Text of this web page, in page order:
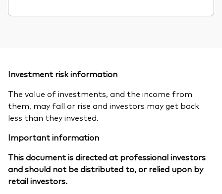
Investment risk information
The value of investments, and the income from
them, may fall or rise and investors may get back
less than they invested.
Important information
This document is directed at professional investors
and should not be distributed to, or relied upon by
retail investors.